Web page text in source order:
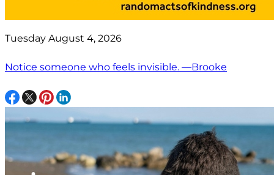
Tuesday August 4, 2026
Notice someone who feels invisible. —Brooke